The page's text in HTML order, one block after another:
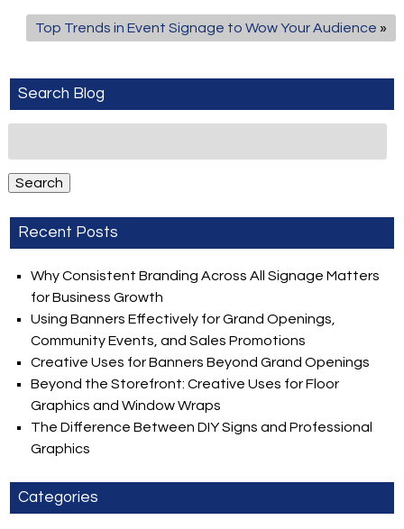
Top Trends in Event Signage to Wow Your Audience »
Search Blog
Search
Recent Posts
Why Consistent Branding Across All Signage Matters
for Business Growth
Using Banners Effectively for Grand Openings,
Community Events, and Sales Promotions
Creative Uses for Banners Beyond Grand Openings
Beyond the Storefront: Creative Uses for Floor
Graphics and Window Wraps
The Difference Between DIY Signs and Professional
Graphics
Categories